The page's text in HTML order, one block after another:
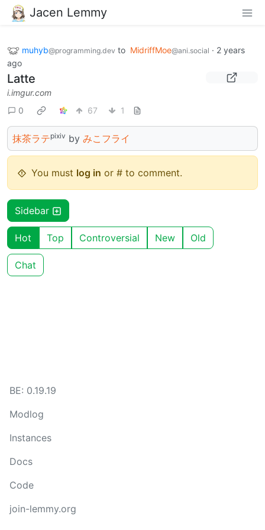
Jacen Lemmy
muhyb@programming.dev to MidriffMoe@ani.social · 2 years
ago
Latte
i.imgur.com
0
67 1
抹茶ラテpixiv by みこフライ
You must log in or # to comment.
Sidebar
Hot Top Controversial New Old
Chat
BE: 0.19.19
Modlog
Instances
Docs
Code
join-lemmy.org